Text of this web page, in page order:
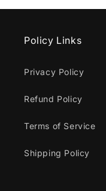
Policy Links
Privacy Policy
Refund Policy
Terms of Service
Shipping Policy